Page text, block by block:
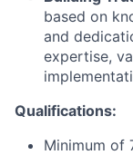
based on
and
expertise,
Qualifications:
Minimum of